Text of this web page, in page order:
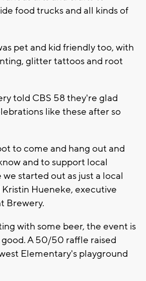
food trucks and all kinds of
pet and kid friendly too, with
glitter tattoos and root
told CBS 58 they're glad
like these after so
to come and hang out and
and to support local
we started out as just a local
Kristin Hueneke, executive
Brewery.
with some beer, the event is
A 50/50 raffle raised
Elementary's playground